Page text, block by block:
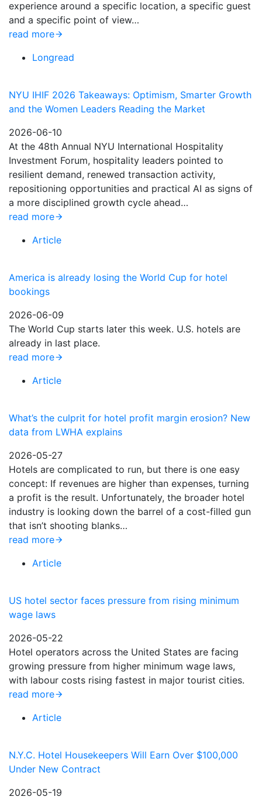
experience around a specific location, a specific guest
and a specific point of view…
read more
Longread
NYU IHIF 2026 Takeaways: Optimism, Smarter Growth
and the Women Leaders Reading the Market
2026-06-10
At the 48th Annual NYU International Hospitality
Investment Forum, hospitality leaders pointed to
resilient demand, renewed transaction activity,
repositioning opportunities and practical AI as signs of
a more disciplined growth cycle ahead…
read more
Article
America is already losing the World Cup for hotel
bookings
2026-06-09
The World Cup starts later this week. U.S. hotels are
already in last place.
read more
Article
What’s the culprit for hotel profit margin erosion? New
data from LWHA explains
2026-05-27
Hotels are complicated to run, but there is one easy
concept: If revenues are higher than expenses, turning
a profit is the result. Unfortunately, the broader hotel
industry is looking down the barrel of a cost-filled gun
that isn’t shooting blanks…
read more
Article
US hotel sector faces pressure from rising minimum
wage laws
2026-05-22
Hotel operators across the United States are facing
growing pressure from higher minimum wage laws,
with labour costs rising fastest in major tourist cities.
read more
Article
N.Y.C. Hotel Housekeepers Will Earn Over $100,000
Under New Contract
2026-05-19